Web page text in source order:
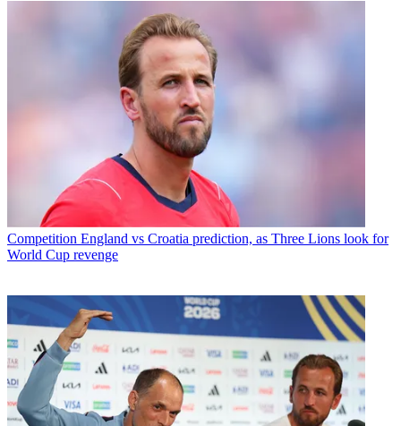
Competition England vs Croatia prediction, as Three Lions look for
World Cup revenge